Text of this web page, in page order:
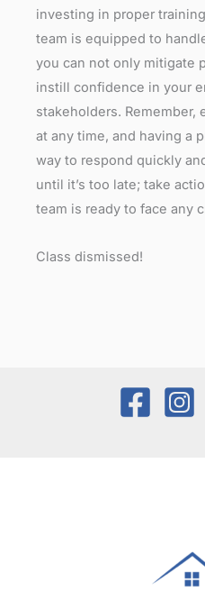
investing in proper
team is equipped to
you can not only mitigate
instill confidence in your
stakeholders. Remember,
at any time, and having a
way to respond quickly
until it’s too late; take
team is ready to face any
Class dismissed!